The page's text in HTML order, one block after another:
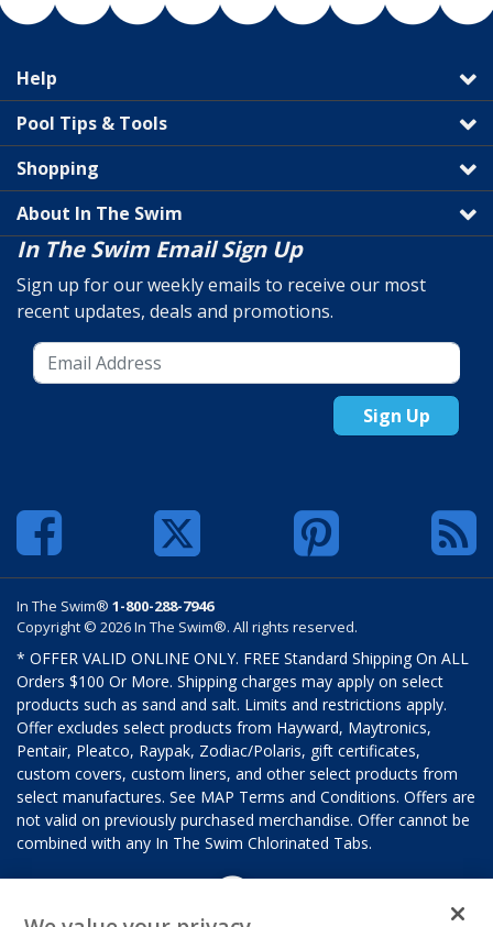
Help
Pool Tips & Tools
Shopping
About In The Swim
In The Swim Email Sign Up
Sign up for our weekly emails to receive our most
recent updates, deals and promotions.
Sign Up
In The Swim® 1-800-288-7946
Copyright © 2026 In The Swim®. All rights reserved.
* OFFER VALID ONLINE ONLY. FREE Standard Shipping On ALL
Orders $100 Or More. Shipping charges may apply on select
products such as sand and salt. Limits and restrictions apply.
Offer excludes select products from Hayward, Maytronics,
Pentair, Pleatco, Raypak, Zodiac/Polaris, gift certificates,
custom covers, custom liners, and other select products from
select manufactures. See MAP Terms and Conditions. Offers are
not valid on previously purchased merchandise. Offer cannot be
combined with any In The Swim Chlorinated Tabs.